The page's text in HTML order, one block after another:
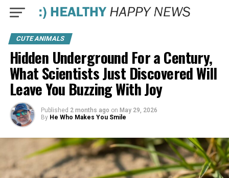
CUTE ANIMALS
Hidden Underground For a Century,
What Scientists Just Discovered Will
Leave You Buzzing With Joy
Published 2 months ago on May 29, 2026
By He Who Makes You Smile